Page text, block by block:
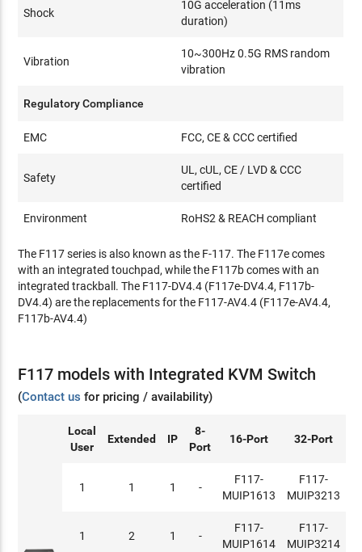
Shock
10G acceleration (11ms
duration)
Vibration
10~300Hz 0.5G RMS random
vibration
Regulatory Compliance
EMC FCC, CE & CCC certified
Safety
UL, cUL, CE / LVD & CCC
certified
Environment RoHS2 & REACH compliant
The F117 series is also known as the F-117. The F117e comes
with an integrated touchpad, while the F117b comes with an
integrated trackball. The F117-DV4.4 (F117e-DV4.4, F117b-
DV4.4) are the replacements for the F117-AV4.4 (F117e-AV4.4,
F117b-AV4.4)
F117 models with Integrated KVM Switch
(Contact us for pricing / availability)
Local
User
Extended IP
8-
Port
16-Port 32-Port
1 1 1 -
F117-
MUIP1613
F117-
MUIP3213
1 2 1 -
F117-
MUIP1614
F117-
MUIP3214